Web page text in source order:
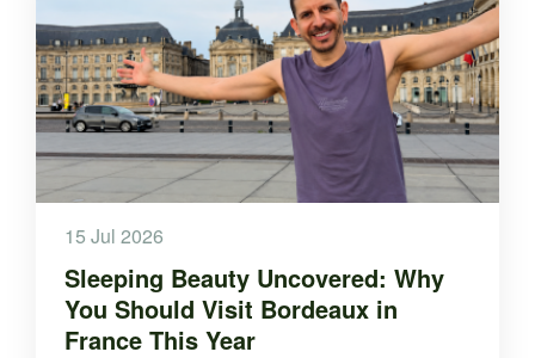
15 Jul 2026
Sleeping Beauty Uncovered: Why
You Should Visit Bordeaux in
France This Year